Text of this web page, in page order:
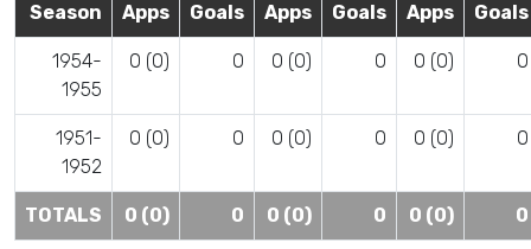
Season Apps Goals Apps Goals Apps Goals
1954-
1955
0 (0) 0 0 (0) 0 0 (0) 0
1951-
1952
0 (0) 0 0 (0) 0 0 (0) 0
TOTALS 0 (0) 0 0 (0) 0 0 (0) 0